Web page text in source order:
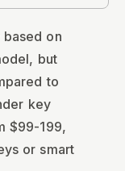
on
but
to
key
$99-199,
or smart